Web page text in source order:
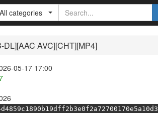
All categories
AVC][CHT][MP4]
05-17 17:00